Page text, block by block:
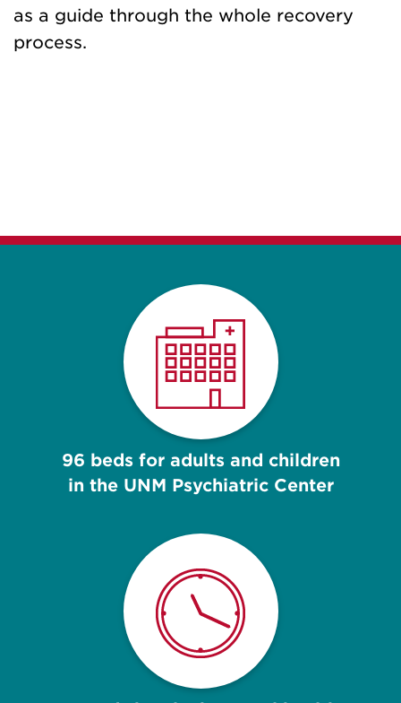
as a guide through the whole recovery
process.
96 beds for adults and children
in the UNM Psychiatric Center